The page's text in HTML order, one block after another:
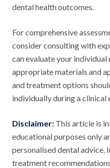
dental health outcomes.
For comprehensive
consider consulting with
can evaluate your individual
appropriate materials and
and treatment options
individually during a clinical
Disclaimer: This article is
educational purposes only
personalised dental advice.
treatment